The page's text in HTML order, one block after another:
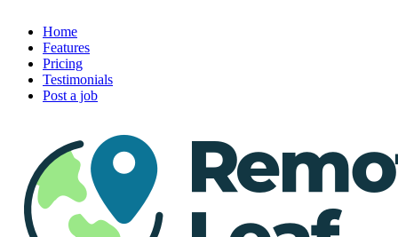
Home
Features
Pricing
Testimonials
Post a job